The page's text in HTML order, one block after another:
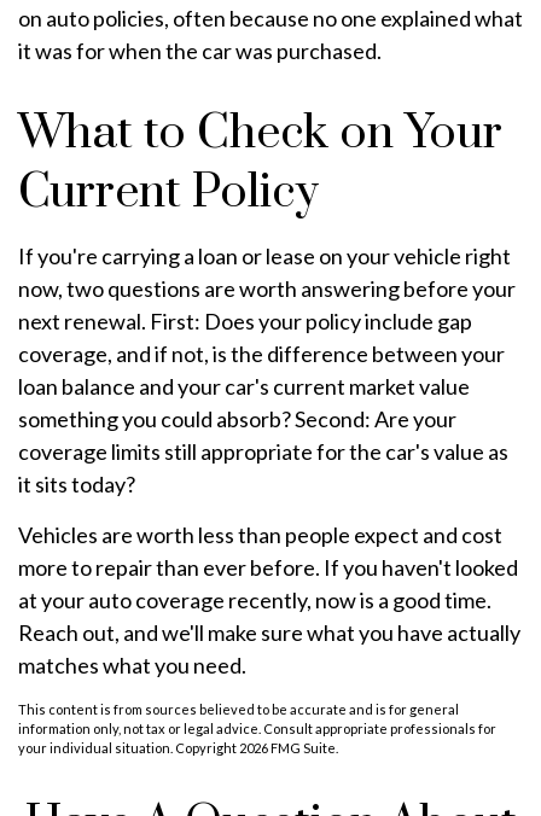
on auto policies, often because no one explained what
it was for when the car was purchased.
What to Check on Your
Current Policy
If you're carrying a loan or lease on your vehicle right
now, two questions are worth answering before your
next renewal. First: Does your policy include gap
coverage, and if not, is the difference between your
loan balance and your car's current market value
something you could absorb? Second: Are your
coverage limits still appropriate for the car's value as
it sits today?
Vehicles are worth less than people expect and cost
more to repair than ever before. If you haven't looked
at your auto coverage recently, now is a good time.
Reach out, and we'll make sure what you have actually
matches what you need.
This content is from sources believed to be accurate and is for general
information only, not tax or legal advice. Consult appropriate professionals for
your individual situation. Copyright 2026 FMG Suite.